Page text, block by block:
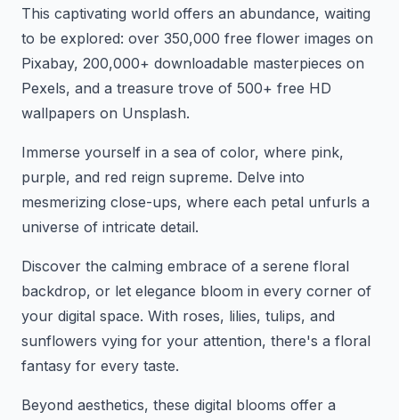
This captivating world offers an abundance, waiting
to be explored: over 350,000 free flower images on
Pixabay, 200,000+ downloadable masterpieces on
Pexels, and a treasure trove of 500+ free HD
wallpapers on Unsplash.
Immerse yourself in a sea of color, where pink,
purple, and red reign supreme. Delve into
mesmerizing close-ups, where each petal unfurls a
universe of intricate detail.
Discover the calming embrace of a serene floral
backdrop, or let elegance bloom in every corner of
your digital space. With roses, lilies, tulips, and
sunflowers vying for your attention, there's a floral
fantasy for every taste.
Beyond aesthetics, these digital blooms offer a